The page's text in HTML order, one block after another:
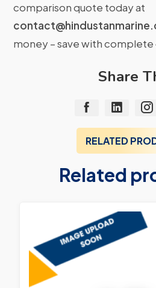
comparison quote today at
money – save with
Share
RELATED
Related